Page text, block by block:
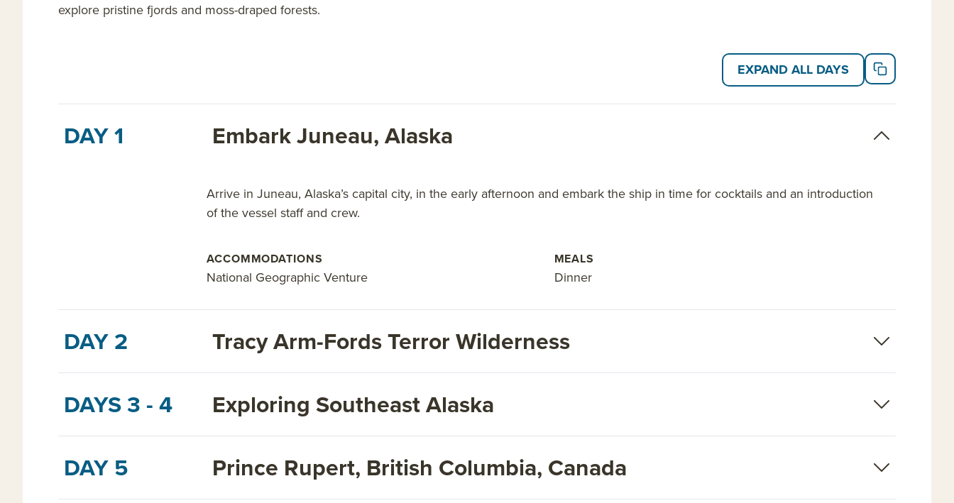
explore pristine fjords and moss-draped forests.
EXPAND ALL DAYS
DAY 1 Embark Juneau, Alaska
Arrive in Juneau, Alaska’s capital city, in the early afternoon and embark the ship in time for cocktails and an introduction
of the vessel staff and crew.
ACCOMMODATIONS
National Geographic Venture
MEALS
Dinner
DAY 2
Tracy Arm-Fords Terror Wilderness
DAYS 3 - 4
Exploring Southeast Alaska
DAY 5
Prince Rupert, British Columbia, Canada